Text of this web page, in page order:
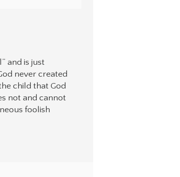
and is just
never created
child that God
not and cannot
foolish